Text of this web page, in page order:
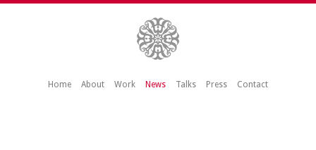
Home About Work News Talks Press Contact